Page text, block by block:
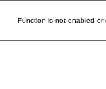
Function is not enabled or